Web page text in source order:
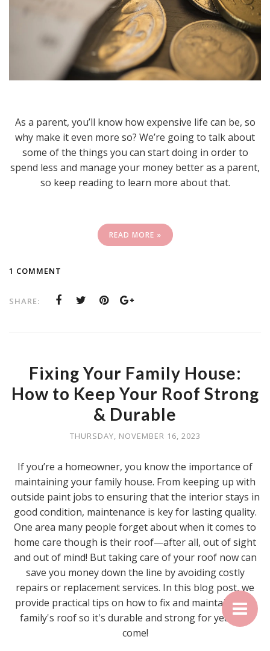
As a parent, you’ll know how expensive life can be, so
why make it even more so? We’re going to talk about
some of the things you can start doing in order to
spend less and manage your money better as a parent,
so keep reading to learn more about that.
READ MORE »
1 COMMENT
SHARE:
Fixing Your Family House:
How to Keep Your Roof Strong
& Durable
THURSDAY, NOVEMBER 16, 2023
If you’re a homeowner, you know the importance of
maintaining your family house. From keeping up with
outside paint jobs to ensuring that the interior stays in
good condition, maintenance is key for lasting quality.
One area many people forget about when it comes to
home care though is their roof—after all, out of sight
and out of mind! But taking care of your roof now can
save you money down the line by avoiding costly
repairs or replacement services. In this blog post, we
provide practical tips on how to fix and maintain your
family's roof so it's durable and strong for years to
come!